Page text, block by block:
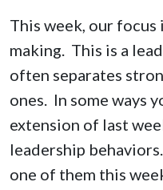
This week, our
making. This is a
often separates
ones. In some ways
extension of last
leadership
one of them this